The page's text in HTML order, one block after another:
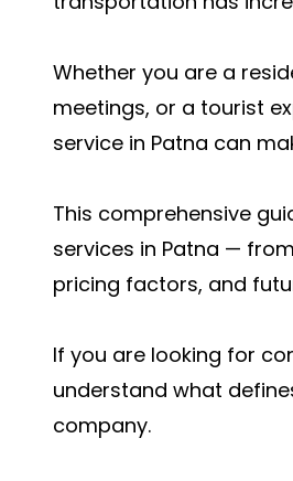
Whether you are a
meetings, or a tourist
service in Patna can
This comprehensive
services in Patna —
pricing factors, and
If you are looking for
understand what
company.